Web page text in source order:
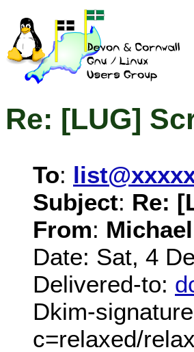
Re: [LUG]
To:
Subject: Re:
From:
Date: Sat, 4
Delivered-to:
Dkim-
c=relaxed/